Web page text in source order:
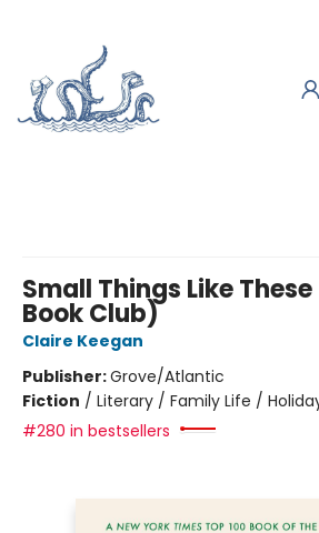
Small Things Like
Book Club)
Claire Keegan
Publisher:Grove/Atlantic
Fiction / Literary / Family Life /
#280 in bestsellers